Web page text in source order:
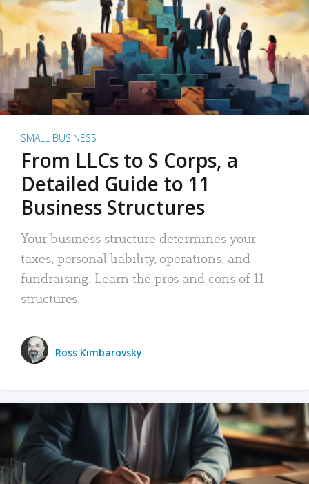
SMALL BUSINESS
From LLCs to S Corps, a
Detailed Guide to 11
Business Structures
Your business structure determines your
taxes, personal liability, operations, and
fundraising. Learn the pros and cons of 11
structures.
Ross Kimbarovsky